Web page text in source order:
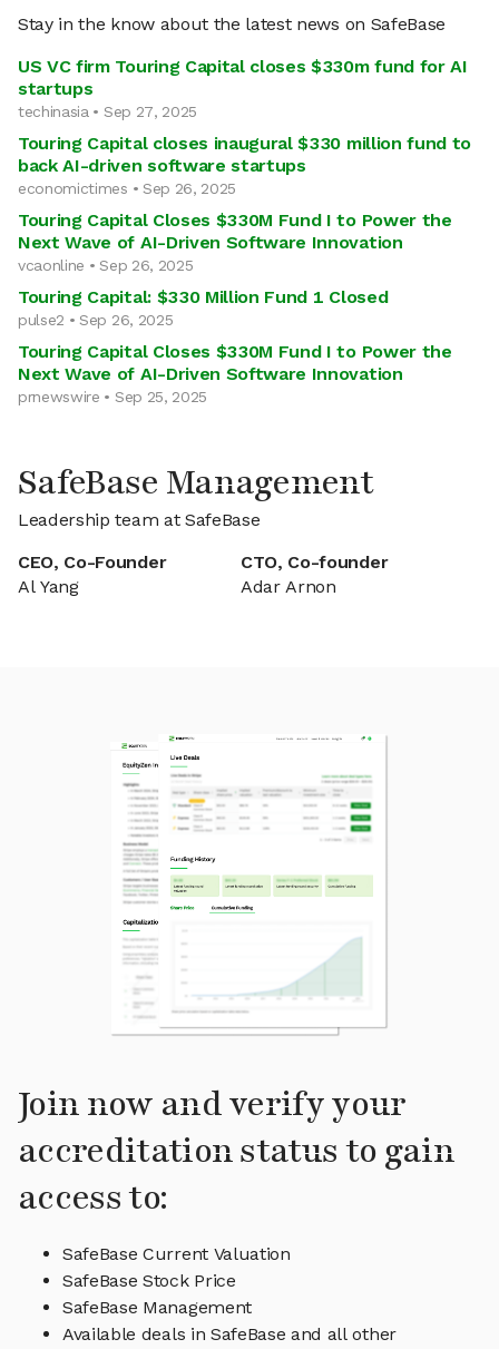
Stay in the know about the latest news on SafeBase
US VC firm Touring Capital closes $330m fund for AI
startups
techinasia • Sep 27, 2025
Touring Capital closes inaugural $330 million fund to
back AI-driven software startups
economictimes • Sep 26, 2025
Touring Capital Closes $330M Fund I to Power the
Next Wave of AI-Driven Software Innovation
vcaonline • Sep 26, 2025
Touring Capital: $330 Million Fund 1 Closed
pulse2 • Sep 26, 2025
Touring Capital Closes $330M Fund I to Power the
Next Wave of AI-Driven Software Innovation
prnewswire • Sep 25, 2025
SafeBase Management
Leadership team at SafeBase
CEO, Co-Founder
Al Yang
CTO, Co-founder
Adar Arnon
Join now and verify your
accreditation status to gain
access to:
SafeBase Current Valuation
SafeBase Stock Price
SafeBase Management
Available deals in SafeBase and all other